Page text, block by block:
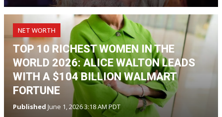
NET WORTH
TOP 10 RICHEST WOMEN IN THE
WORLD 2026: ALICE WALTON LEADS
WITH A $104 BILLION WALMART
FORTUNE
Published June 1, 2026 3:18 AM PDT